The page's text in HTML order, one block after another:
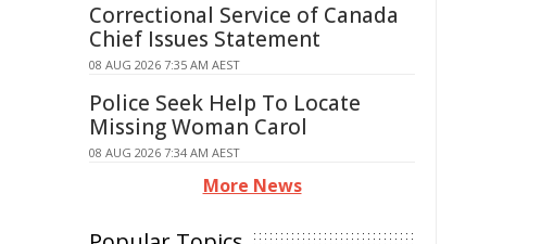
Correctional Service of Canada
Chief Issues Statement
08 AUG 2026 7:35 AM AEST
Police Seek Help To Locate
Missing Woman Carol
08 AUG 2026 7:34 AM AEST
More News